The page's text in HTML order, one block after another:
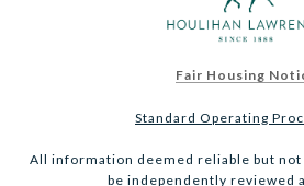
Fair Housing
Standard Operating
All information deemed reliable but not
be independently reviewed